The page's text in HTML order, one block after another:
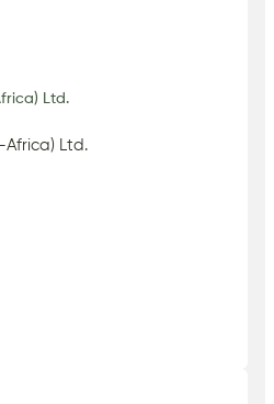
Ltd.
Africa) Ltd.